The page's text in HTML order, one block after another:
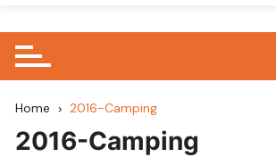
to
content
Home 2016-Camping
2016-Camping